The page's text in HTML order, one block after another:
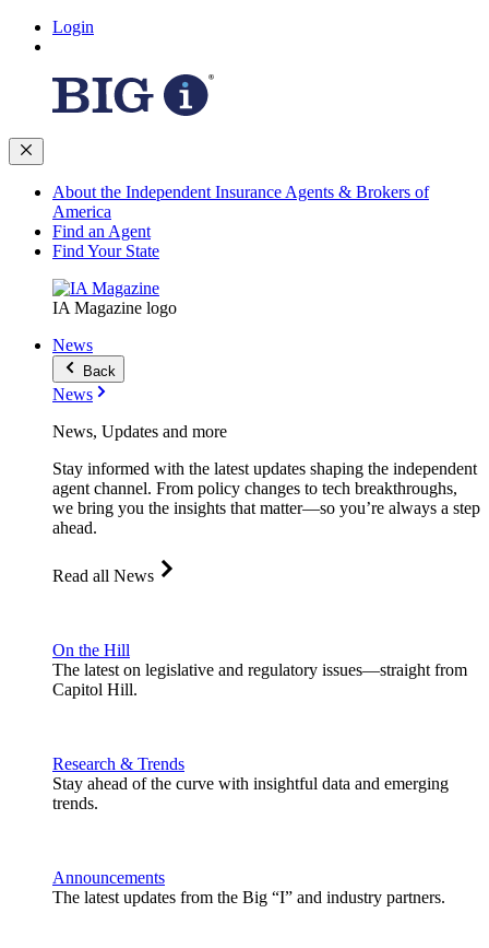
Login
About the Independent Insurance Agents & Brokers of
America
Find an Agent
Find Your State
IA Magazine logo
News
Back
News
News, Updates and more
Stay informed with the latest updates shaping the independent
agent channel. From policy changes to tech breakthroughs,
we bring you the insights that matter—so you’re always a step
ahead.
Read all News
On the Hill
The latest on legislative and regulatory issues—straight from
Capitol Hill.
Research & Trends
Stay ahead of the curve with insightful data and emerging
trends.
Announcements
The latest updates from the Big “I” and industry partners.